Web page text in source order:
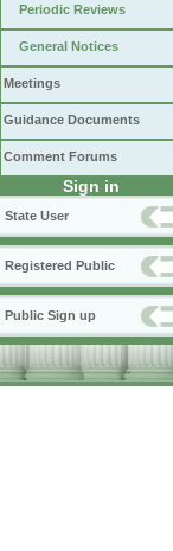
Periodic Reviews
General Notices
Meetings
Guidance Documents
Comment Forums
Sign in
State User
Registered Public
Public Sign up